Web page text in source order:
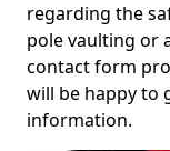
regarding the
pole vaulting or
contact form
will be happy to
information.